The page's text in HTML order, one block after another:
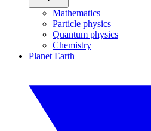
Mathematics
Particle physics
Quantum physics
Chemistry
Planet Earth